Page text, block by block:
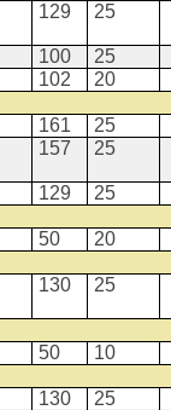
129 25
100
25
102
20
161
25
157 25
129
25
50
20
130 25
50
10
130
25